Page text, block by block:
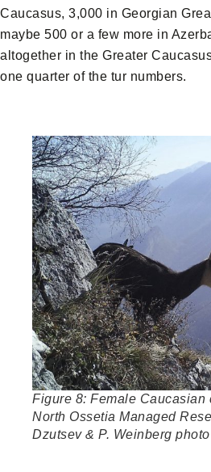
Caucasus, 3,000 in Georgian
maybe 500 or a few more in
altogether in the Greater
one quarter of the tur numbers.
Figure 8: Female
North Ossetia Managed
Dzutsev & P. Weinberg photo